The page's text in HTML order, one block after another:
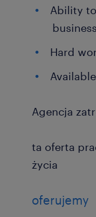
Ability
Hard
Agencja
ta oferta
życia
oferujemy